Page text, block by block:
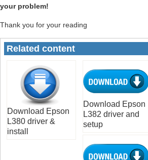
your problem!
Thank you for your reading
Related content
Download Epson
L380 driver &
install
Download Epson
L382 driver and
setup